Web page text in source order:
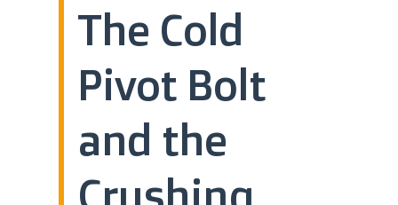
The Cold
Pivot Bolt
and the
Crushing